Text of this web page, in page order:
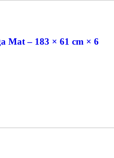
Mat – 183 × 61 cm × 6